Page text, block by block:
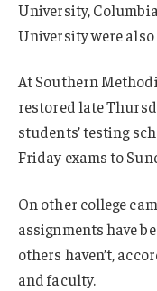
University,
University were
At Southern
restored late
students’ testing
Friday exams to
On other college
assignments have
others haven’t,
and faculty.